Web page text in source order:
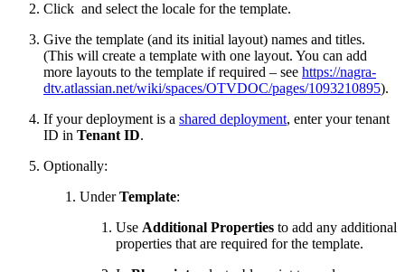
Click and select the locale for the template.
Give the template (and its initial layout) names and titles.
(This will create a template with one layout. You can add
more layouts to the template if required – see https://nagra-
dtv.atlassian.net/wiki/spaces/OTVDOC/pages/1093210895).
If your deployment is a shared deployment, enter your tenant
ID in Tenant ID.
Optionally:
UnderTemplate:
Use Additional Properties to add any additional
properties that are required for the template.